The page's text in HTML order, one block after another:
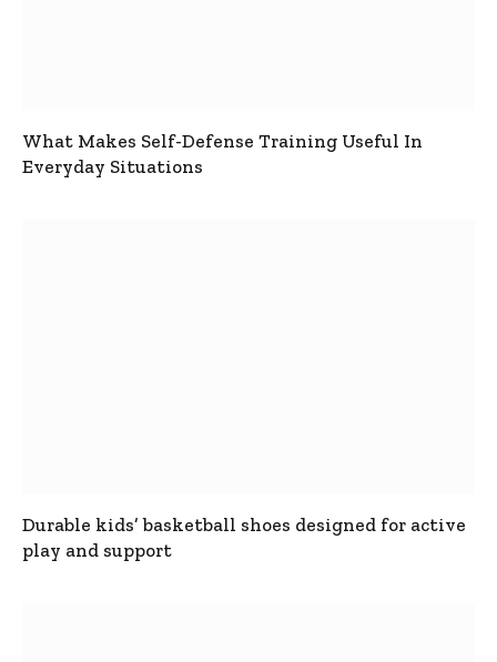
What Makes Self-Defense Training Useful In
Everyday Situations
Durable kids’ basketball shoes designed for active
play and support